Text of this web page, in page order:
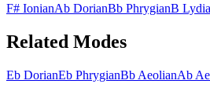
F# IonianAb DorianBb PhrygianB
Related Modes
Eb DorianEb PhrygianBb AeolianAb